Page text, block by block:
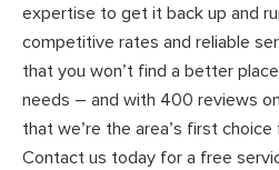
expertise to get it back up and
competitive rates and reliable
that you won’t find a better
needs – and with 400 reviews
that we’re the area’s first
Contact us today for a free